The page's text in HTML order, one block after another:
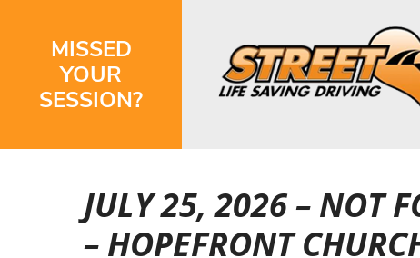
MISSED
YOUR
SESSION?
JULY 25, 2026 – NOT
– HOPEFRONT